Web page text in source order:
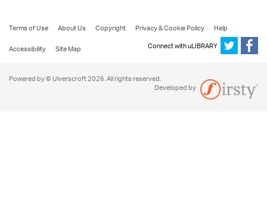
Terms of Use About Us Copyright Privacy & Cookie Policy
Help
Accessibility
Site Map Connect with uLIBRARY
Powered by © Ulverscroft 2026. All rights reserved.
Developed by